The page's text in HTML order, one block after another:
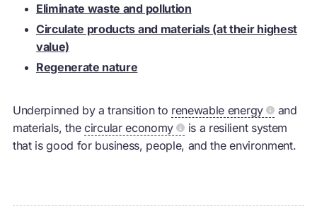
Eliminate waste and pollution
Circulate products and materials (at their highest
value)
Regenerate nature
Underpinned by a transition to renewable energy
and
materials, thecircular economy
is a resilient system
that is good for business, people, and the environment.